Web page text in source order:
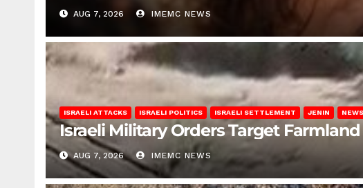
AUG 7, 2026 IMEMC NEWS
ISRAELI ATTACKS ISRAELI POLITICS ISRAELI SETTLEMENT JENIN
Israeli Military Orders Target
AUG 7, 2026 IMEMC NEWS